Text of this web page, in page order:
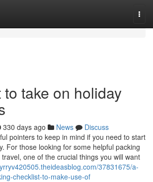
take on holiday
330 days ago News
Discuss
pointers to keep in mind if you need to start
For those looking for some helpful packing
one of the crucial things you will want
37831675/a-
checklist-to-make-use-of